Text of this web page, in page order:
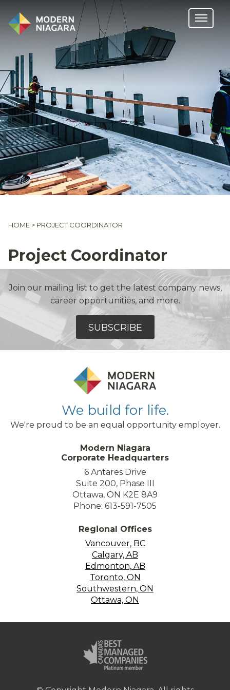
HOME > PROJECT COORDINATOR
Project Coordinator
Join our mailing list to get the latest company news,
career opportunities, and more.
SUBSCRIBE
We build for life.
We're proud to be an equal opportunity employer.
Modern Niagara
Corporate Headquarters
6 Antares Drive
Suite 200, Phase III
Ottawa, ON K2E 8A9
Phone: 613-591-7505
Regional Offices
Vancouver, BC
Calgary, AB
Edmonton, AB
Toronto, ON
Southwestern, ON
Ottawa, ON